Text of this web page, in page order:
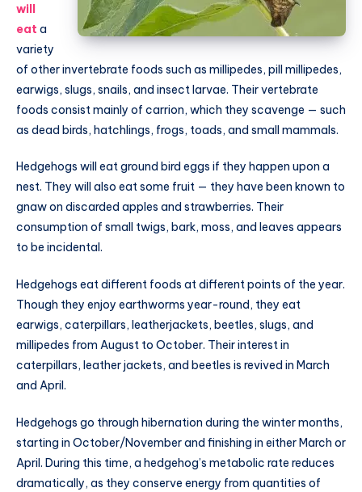
will
eat a
variety
of other invertebrate foods such as millipedes, pill millipedes,
earwigs, slugs, snails, and insect larvae. Their vertebrate
foods consist mainly of carrion, which they scavenge — such
as dead birds, hatchlings, frogs, toads, and small mammals.
Hedgehogs will eat ground bird eggs if they happen upon a
nest. They will also eat some fruit — they have been known to
gnaw on discarded apples and strawberries. Their
consumption of small twigs, bark, moss, and leaves appears
to be incidental.
Hedgehogs eat different foods at different points of the year.
Though they enjoy earthworms year-round, they eat
earwigs, caterpillars, leatherjackets, beetles, slugs, and
millipedes from August to October. Their interest in
caterpillars, leather jackets, and beetles is revived in March
and April.
Hedgehogs go through hibernation during the winter months,
starting in October/November and finishing in either March or
April. During this time, a hedgehog’s metabolic rate reduces
dramatically, as they conserve energy from quantities of